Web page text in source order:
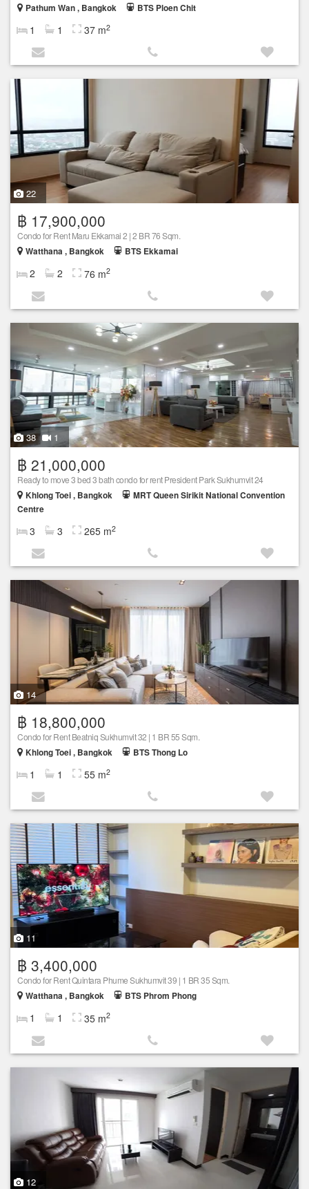
Pathum Wan , Bangkok BTS Ploen Chit
1 1 37 m2
22
฿ 17,900,000
Condo for Rent Maru Ekkamai 2 | 2 BR 76 Sqm.
Watthana , Bangkok
BTS Ekkamai
2 2 76 m2
38 1
฿ 21,000,000
Ready to move 3 bed 3 bath condo for rent President Park Sukhumvit 24
Khlong Toei , Bangkok
MRT Queen Sirikit National Convention
Centre
3 3 265 m2
14
฿ 18,800,000
Condo for Rent Beatniq Sukhumvit 32 | 1 BR 55 Sqm.
Khlong Toei , Bangkok
BTS Thong Lo
1 1 55 m2
11
฿ 3,400,000
Condo for Rent Quintara Phume Sukhumvit 39 | 1 BR 35 Sqm.
Watthana , Bangkok
BTS Phrom Phong
1 1 35 m2
12